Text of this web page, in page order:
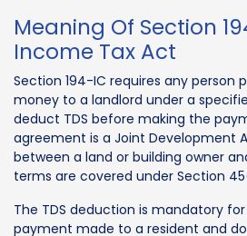
Meaning Of Section
Income Tax Act
Section 194-IC requires any person
money to a landlord under a
deduct TDS before making the
agreement is a Joint Development
between a land or building owner
terms are covered under Section
The TDS deduction is mandatory
payment made to a resident and